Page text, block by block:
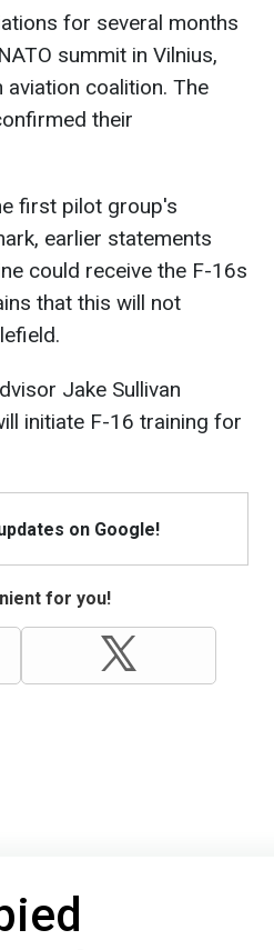
for several months
summit in Vilnius,
coalition. The
their
first pilot group's
earlier statements
could receive the F-16s
that this will not
Jake Sullivan
initiate F-16 training for
on Google!
for you!